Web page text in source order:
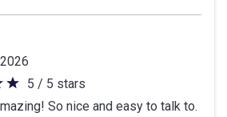
5 / 5 stars
So nice and easy to talk to.